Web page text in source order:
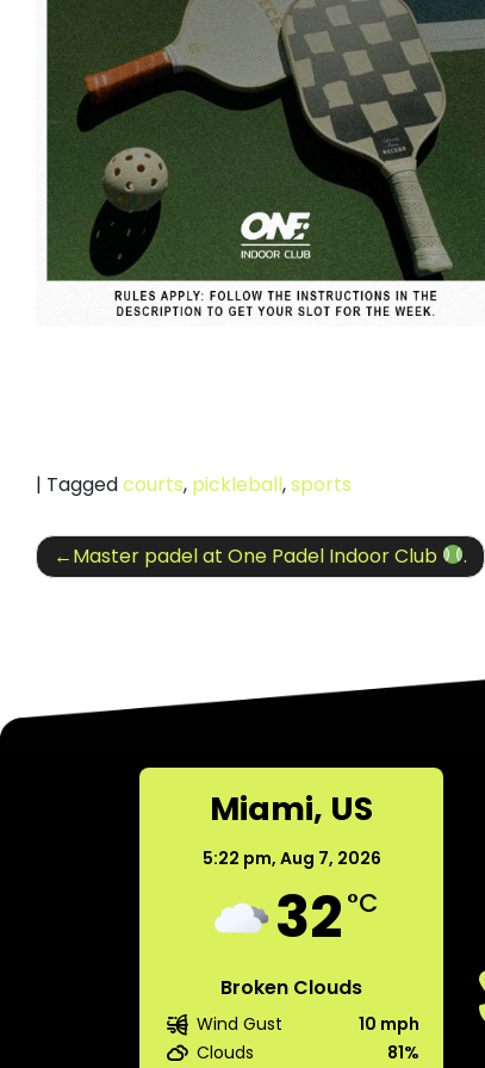
| Taggedcourts, pickleball,sports
Post
Master padel at One Padel Indoor Club .
Miami, US
5:22 pm, Aug 7, 2026
32 °C
Broken Clouds
Wind Gust
10 mph
Clouds
81%